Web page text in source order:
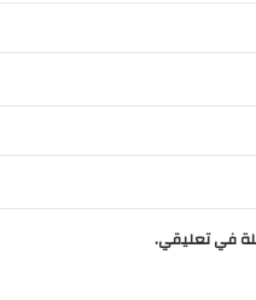
في تعليقي.